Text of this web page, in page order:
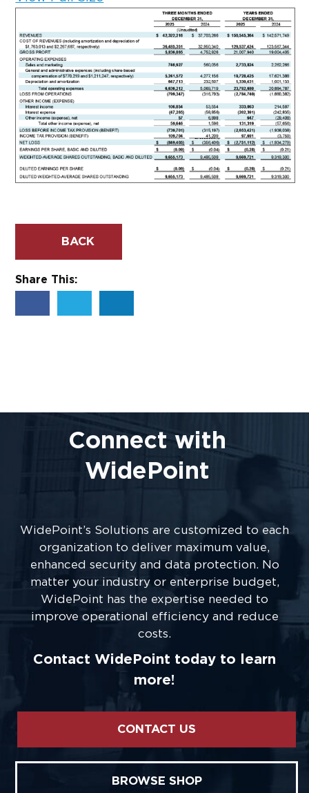
BACK
Share This:
Connect with
WidePoint
WidePoint’s Solutions are customized to each
organization to deliver maximum value,
enhanced security and data protection. No
matter your industry or enterprise budget,
WidePoint has the expertise needed to
improve operational efficiency and reduce
costs.
Contact WidePoint today to learn
more!
CONTACT US
BROWSE SHOP